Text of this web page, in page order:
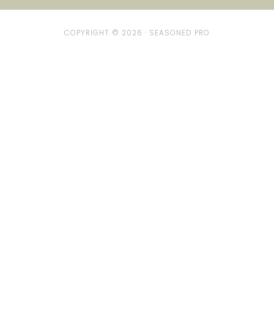
COPYRIGHT © 2026 · SEASONED PRO